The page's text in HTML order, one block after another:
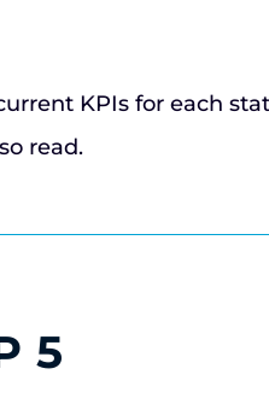
KPIs for each
read.
5